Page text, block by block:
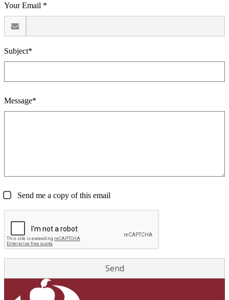
Your Email *
Subject*
Message*
Send me a copy of this email